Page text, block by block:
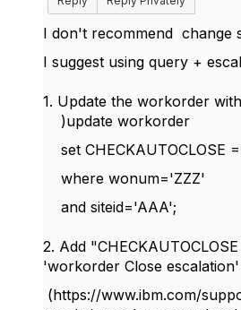
I don't recommend change
I suggest using query +
1. Update the workorder
)update workorder
set CHECKAUTOCLOSE =
where wonum='ZZZ'
and siteid='AAA';
2. Add
'workorder Close
(https://www.ibm.com/